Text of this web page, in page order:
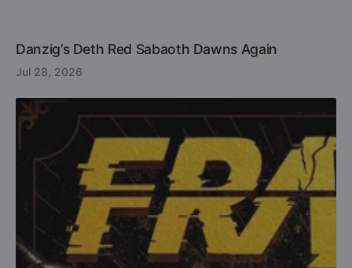
Danzig’s Deth Red Sabaoth Dawns Again
Jul 28, 2026